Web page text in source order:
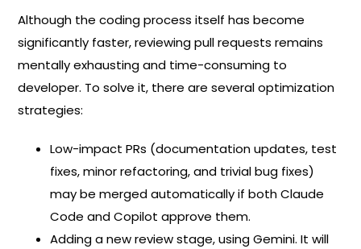
Although the coding process itself has become
significantly faster, reviewing pull requests remains
mentally exhausting and time-consuming to
developer. To solve it, there are several optimization
strategies:
Low-impact PRs (documentation updates, test
fixes, minor refactoring, and trivial bug fixes)
may be merged automatically if both Claude
Code and Copilot approve them.
Adding a new review stage, using Gemini. It will